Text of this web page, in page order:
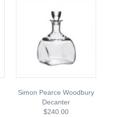
Simon Pearce Woodbury
Decanter
$240.00